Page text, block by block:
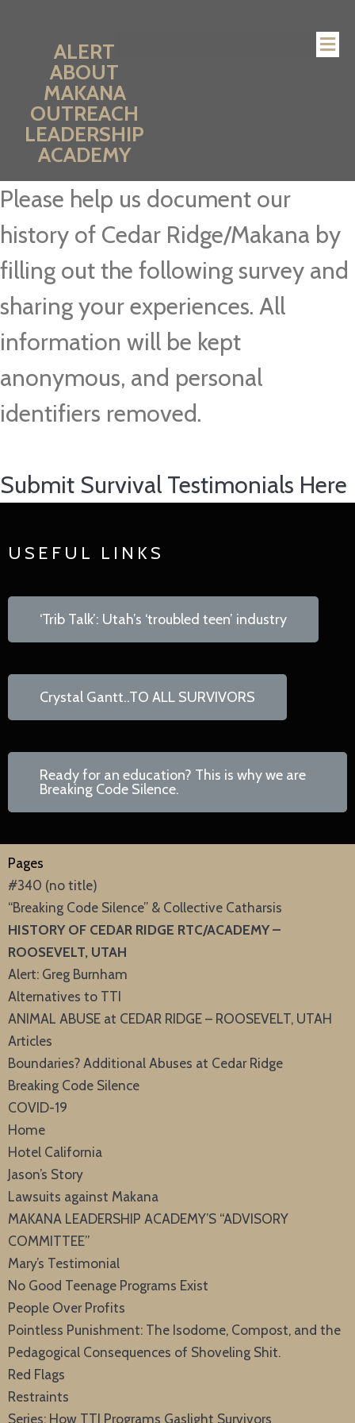
ALERT
ABOUT
MAKANA
OUTREACH
LEADERSHIP
ACADEMY
Please help us document our
history of Cedar Ridge/Makana by
filling out the following survey and
sharing your experiences. All
information will be kept
anonymous, and personal
identifiers removed.
Submit Survival Testimonials Here
USEFUL LINKS
‘Trib Talk’: Utah’s ‘troubled teen’ industry
Crystal Gantt..TO ALL SURVIVORS
Ready for an education? This is why we are
Breaking Code Silence.
Pages
#340 (no title)
“Breaking Code Silence” & Collective Catharsis
HISTORY OF CEDAR RIDGE RTC/ACADEMY –
ROOSEVELT, UTAH
Alert: Greg Burnham
Alternatives to TTI
ANIMAL ABUSE at CEDAR RIDGE – ROOSEVELT, UTAH
Articles
Boundaries? Additional Abuses at Cedar Ridge
Breaking Code Silence
COVID-19
Home
Hotel California
Jason’s Story
Lawsuits against Makana
MAKANA LEADERSHIP ACADEMY’S “ADVISORY
COMMITTEE”
Mary’s Testimonial
No Good Teenage Programs Exist
People Over Profits
Pointless Punishment: The Isodome, Compost, and the
Pedagogical Consequences of Shoveling Shit.
Red Flags
Restraints
Series: How TTI Programs Gaslight Survivors